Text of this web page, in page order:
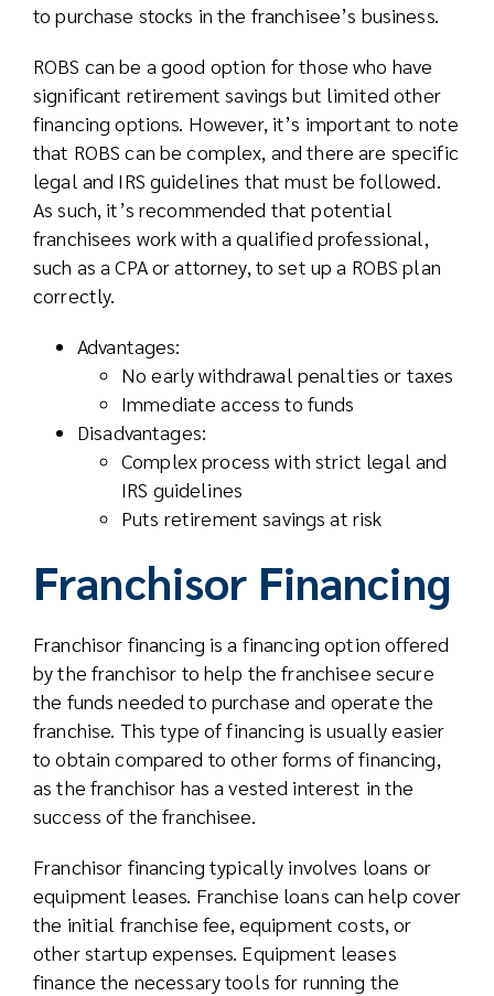
to purchase stocks in the franchisee’s business.
ROBS can be a good option for those who have
significant retirement savings but limited other
financing options. However, it’s important to note
that ROBS can be complex, and there are specific
legal and IRS guidelines that must be followed.
As such, it’s recommended that potential
franchisees work with a qualified professional,
such as a CPA or attorney, to set up a ROBS plan
correctly.
Advantages:
No early withdrawal penalties or taxes
Immediate access to funds
Disadvantages:
Complex process with strict legal and
IRS guidelines
Puts retirement savings at risk
Franchisor Financing
Franchisor financing is a financing option offered
by the franchisor to help the franchisee secure
the funds needed to purchase and operate the
franchise. This type of financing is usually easier
to obtain compared to other forms of financing,
as the franchisor has a vested interest in the
success of the franchisee.
Franchisor financing typically involves loans or
equipment leases. Franchise loans can help cover
the initial franchise fee, equipment costs, or
other startup expenses. Equipment leases
finance the necessary tools for running the